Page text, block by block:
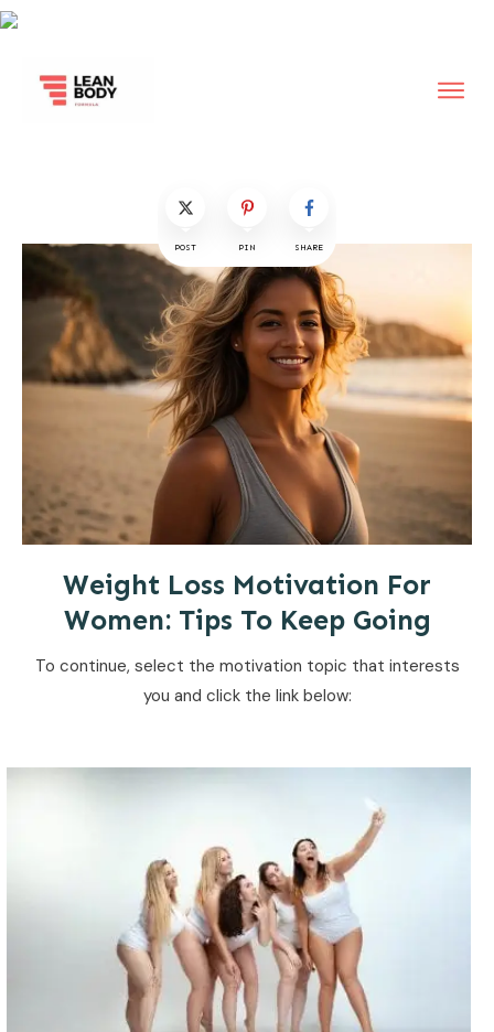
POST PIN SHARE
Weight Loss Motivation For
Women: Tips To Keep Going
To continue, select the motivation topic that interests
you and click the link below: